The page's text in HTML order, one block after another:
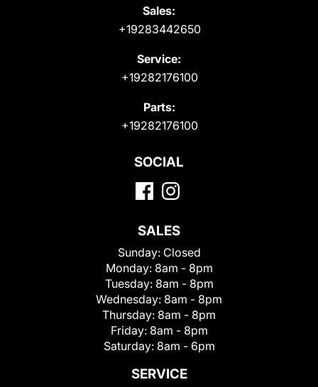
Sales:
+19283442650
Service:
+19282176100
Parts:
+19282176100
SOCIAL
SALES
Sunday: Closed
Monday: 8am - 8pm
Tuesday: 8am - 8pm
Wednesday: 8am - 8pm
Thursday: 8am - 8pm
Friday: 8am - 8pm
Saturday: 8am - 6pm
SERVICE